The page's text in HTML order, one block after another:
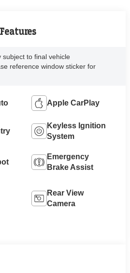
subject to final vehicle
reference window sticker for
Apple CarPlay
Keyless Ignition
System
Emergency
Brake Assist
Rear View
Camera